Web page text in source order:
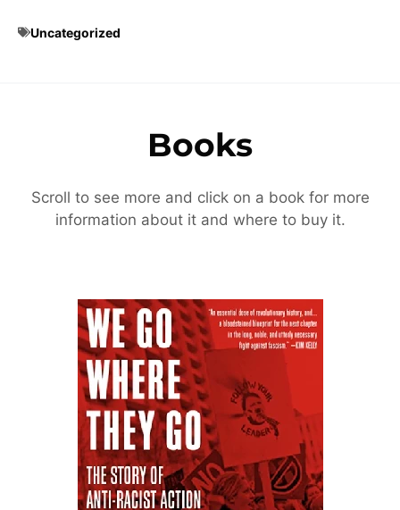
Uncategorized
Books
Scroll to see more and click on a book for more
information about it and where to buy it.